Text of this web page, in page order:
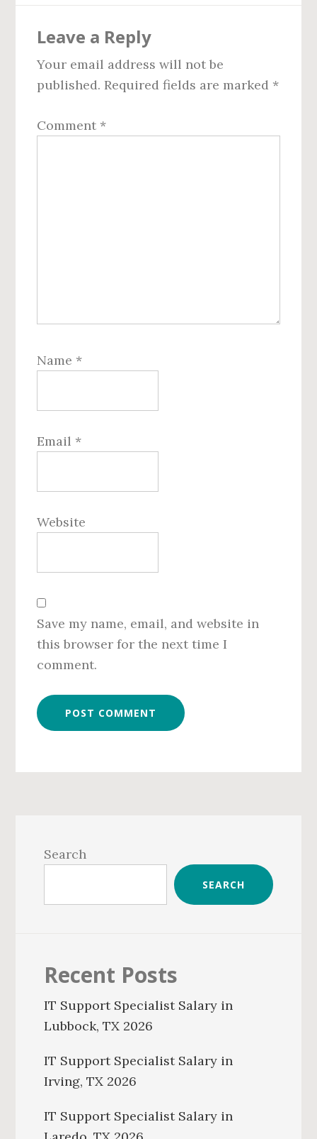
Interactions
Leave a Reply
Your email address will not be
published. Required fields are marked *
Comment *
Name *
Email *
Website
Save my name, email, and website in
this browser for the next time I
comment.
Sidebar
Search
SEARCH
Recent Posts
IT Support Specialist Salary in
Lubbock, TX 2026
IT Support Specialist Salary in
Irving, TX 2026
IT Support Specialist Salary in